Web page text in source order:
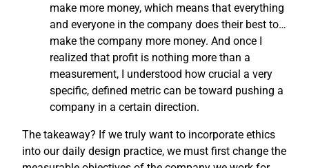
make more money, which means that everything
and everyone in the company does their best to…
make the company more money. And once I
realized that profit is nothing more than a
measurement, I understood how crucial a very
specific, defined metric can be toward pushing a
company in a certain direction.
The takeaway? If we truly want to incorporate ethics
into our daily design practice, we must first change the